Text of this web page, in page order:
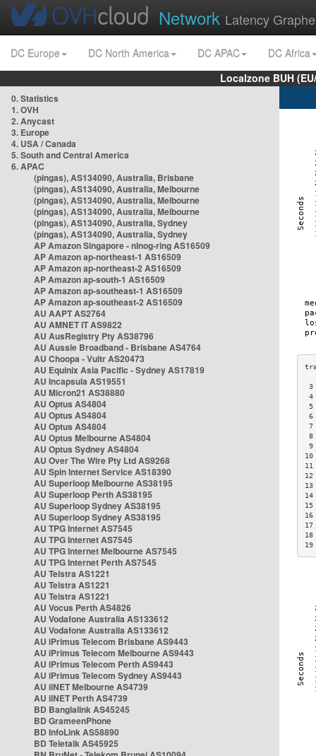
Network Latency
DC Europe DC North America DC APAC
DC Africa
Localzone BUH
0. Statistics
1. OVH
2. Anycast
3. Europe
4. USA / Canada
5. South and Central America
6. APAC
(pingas), AS134090, Australia, Brisbane
(pingas), AS134090, Australia, Melbourne
(pingas), AS134090, Australia, Melbourne
(pingas), AS134090, Australia, Melbourne
(pingas), AS134090, Australia, Sydney
(pingas), AS134090, Australia, Sydney
AP Amazon Singapore - nlnog-ring AS16509
AP Amazon ap-northeast-1 AS16509
AP Amazon ap-northeast-2 AS16509
AP Amazon ap-south-1 AS16509
AP Amazon ap-southeast-1 AS16509
AP Amazon ap-southeast-2 AS16509
AU AAPT AS2764
AU AMNET IT AS9822
AU AusRegistry Pty AS38796
AU Aussie Broadband - Brisbane AS4764
AU Choopa - Vultr AS20473
AU Equinix Asia Pacific - Sydney AS17819
AU Incapsula AS19551
AU Micron21 AS38880
AU Optus AS4804
AU Optus AS4804
AU Optus AS4804
AU Optus Melbourne AS4804
AU Optus Sydney AS4804
AU Over The Wire Pty Ltd AS9268
AU Spin Internet Service AS18390
AU Superloop Melbourne AS38195
AU Superloop Perth AS38195
AU Superloop Sydney AS38195
AU Superloop Sydney AS38195
AU TPG Internet AS7545
AU TPG Internet AS7545
AU TPG Internet Melbourne AS7545
AU TPG Internet Perth AS7545
AU Telstra AS1221
AU Telstra AS1221
AU Telstra AS1221
AU Vocus Perth AS4826
AU Vodafone Australia AS133612
AU Vodafone Australia AS133612
AU iPrimus Telecom Brisbane AS9443
AU iPrimus Telecom Melbourne AS9443
AU iPrimus Telecom Perth AS9443
AU iPrimus Telecom Sydney AS9443
AU iiNET Melbourne AS4739
AU iiNET Perth AS4739
BD Banglalink AS45245
BD GrameenPhone
BD InfoLink AS58890
BD Teletalk AS45925
3
4
5